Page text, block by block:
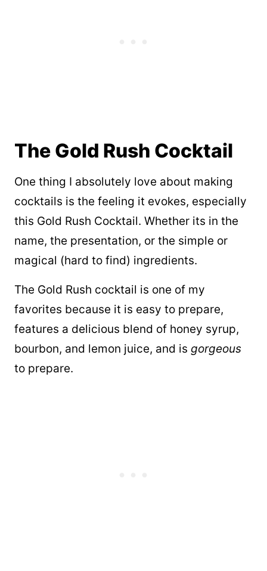
The Gold Rush Cocktail
One thing I absolutely love about making
cocktails is the feeling it evokes, especially
this Gold Rush Cocktail. Whether its in the
name, the presentation, or the simple or
magical (hard to find) ingredients.
The Gold Rush cocktail is one of my
favorites because it is easy to prepare,
features a delicious blend of honey syrup,
bourbon, and lemon juice, and is gorgeous
to prepare.